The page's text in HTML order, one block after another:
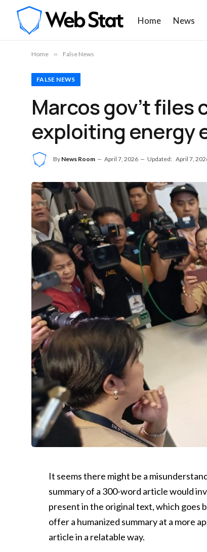
Home News
Home » False News
FALSE NEWS
Marcos gov’t files
exploiting energy
By News Room April 7, 2026 Updated: April 7,
It seems there might be a
summary of a 300-word article would
present in the original text, which goes
offer a humanized summary at a more
article in a relatable way.